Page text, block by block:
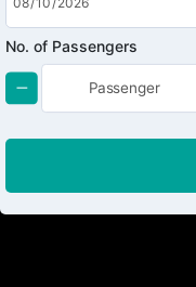
No. of Passengers